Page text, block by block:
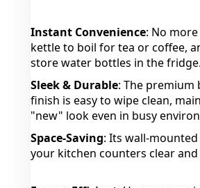
Instant Convenience: No
kettle to boil for tea or coffee,
store water bottles in the fridge.
Sleek & Durable: The premium
finish is easy to wipe clean,
"new" look even in busy
Space-Saving: Its wall-
your kitchen counters clear